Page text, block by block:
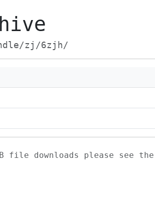
zj/6zjh/
file downloads please see the